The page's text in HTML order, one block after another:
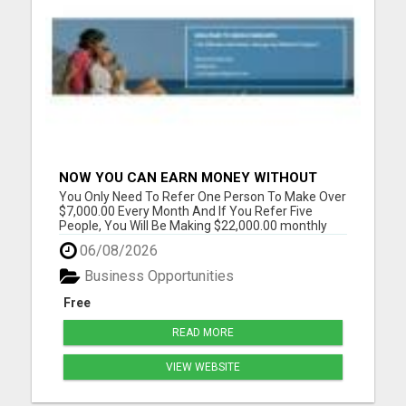
NOW YOU CAN EARN MONEY WITHOUT
REFERRAL
You Only Need To Refer One Person To Make Over
$7,000.00 Every Month And If You Refer Five
People, You Will Be Making $22,000.00 monthly
Please visit here for more details...
06/08/2026
Free
Business Opportunities
READ MORE
VIEW WEBSITE